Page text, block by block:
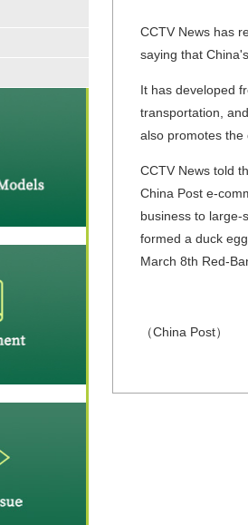
CCTV News has
saying that
It has developed
transportation,
also promotes
CCTV News told
China Post e-
business to large-
formed a duck
March 8th Red-
（China Post）